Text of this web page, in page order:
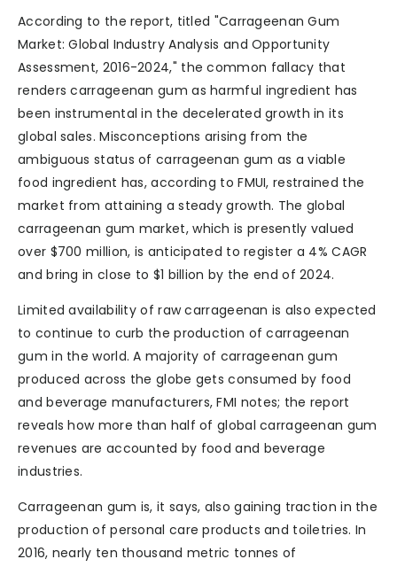
According to the report, titled "Carrageenan Gum
Market: Global Industry Analysis and Opportunity
Assessment, 2016-2024," the common fallacy that
renders carrageenan gum as harmful ingredient has
been instrumental in the decelerated growth in its
global sales. Misconceptions arising from the
ambiguous status of carrageenan gum as a viable
food ingredient has, according to FMUI, restrained the
market from attaining a steady growth. The global
carrageenan gum market, which is presently valued
over $700 million, is anticipated to register a 4% CAGR
and bring in close to $1 billion by the end of 2024.
Limited availability of raw carrageenan is also expected
to continue to curb the production of carrageenan
gum in the world. A majority of carrageenan gum
produced across the globe gets consumed by food
and beverage manufacturers, FMI notes; the report
reveals how more than half of global carrageenan gum
revenues are accounted by food and beverage
industries.
Carrageenan gum is, it says, also gaining traction in the
production of personal care products and toiletries. In
2016, nearly ten thousand metric tonnes of